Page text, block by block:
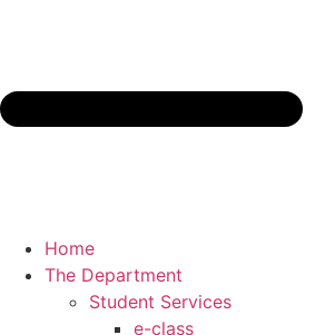
Home
The Department
Student Services
e-class